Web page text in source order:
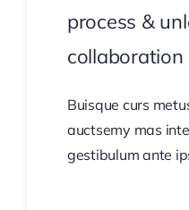
process &
collaboration
Buisque curs
auctsemy mas
gestibulum ante